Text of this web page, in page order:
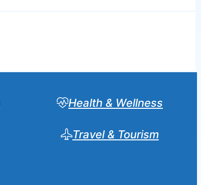
Health & Wellness
Travel & Tourism